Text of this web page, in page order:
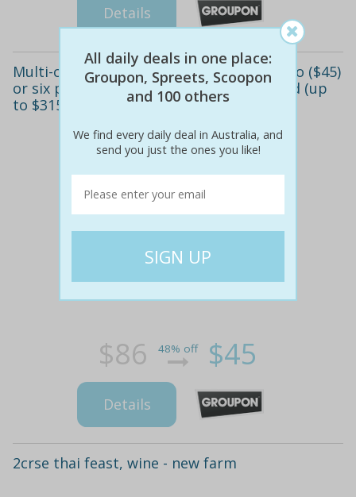
Details
Multi-course tapas meal with wine for two ($45)
or six people ($155) at jezebelle, guildford (up
to $315 value)
$86 48% off $45
Details
2crse thai feast, wine - new farm
All daily deals in one place:
Groupon, Spreets, Scoopon
and 100 others
We find every daily deal in Australia, and
send you just the ones you like!